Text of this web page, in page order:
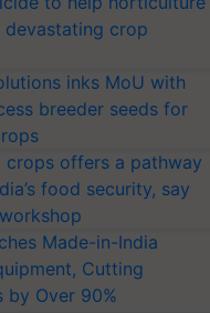
crop
inks MoU with
breeder seeds for
offers a pathway
food security, say
Made-in-India
Cutting
by Over 90%